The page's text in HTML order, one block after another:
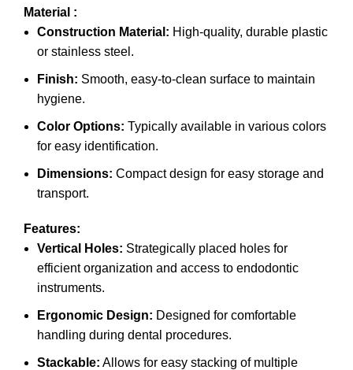
Material :
Construction Material: High-quality, durable plastic
or stainless steel.
Finish: Smooth, easy-to-clean surface to maintain
hygiene.
Color Options: Typically available in various colors
for easy identification.
Dimensions: Compact design for easy storage and
transport.
Features:
Vertical Holes: Strategically placed holes for
efficient organization and access to endodontic
instruments.
Ergonomic Design: Designed for comfortable
handling during dental procedures.
Stackable: Allows for easy stacking of multiple